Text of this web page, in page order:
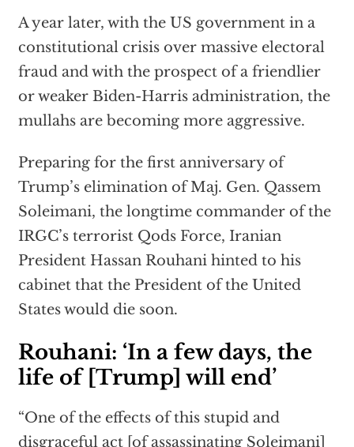
A year later, with the US government in a
constitutional crisis over massive electoral
fraud and with the prospect of a friendlier
or weaker Biden-Harris administration, the
mullahs are becoming more aggressive.
Preparing for the first anniversary of
Trump’s elimination of Maj. Gen. Qassem
Soleimani, the longtime commander of the
IRGC’s terrorist Qods Force, Iranian
President Hassan Rouhani hinted to his
cabinet that the President of the United
States would die soon.
Rouhani: ‘In a few days, the
life of [Trump] will end’
“One of the effects of this stupid and
disgraceful act [of assassinating Soleimani]